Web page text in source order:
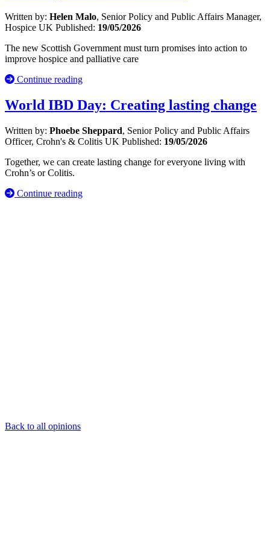
Written by: Helen Malo, Senior Policy and Public Affairs Manager,
Hospice UK Published: 19/05/2026
The new Scottish Government must turn promises into action to
improve hospice and palliative care
Continue reading
World IBD Day: Creating lasting change
Written by: Phoebe Sheppard, Senior Policy and Public Affairs
Officer, Crohn's & Colitis UK Published: 19/05/2026
Together, we can create lasting change for everyone living with
Crohn’s or Colitis.
Continue reading
Back to all opinions